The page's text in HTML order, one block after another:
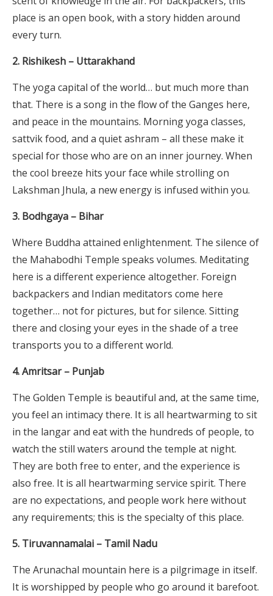
place is an open book, with a story hidden around
every turn.
2. Rishikesh – Uttarakhand
The yoga capital of the world… but much more than
that. There is a song in the flow of the Ganges here,
and peace in the mountains. Morning yoga classes,
sattvik food, and a quiet ashram – all these make it
special for those who are on an inner journey. When
the cool breeze hits your face while strolling on
Lakshman Jhula, a new energy is infused within you.
3. Bodhgaya – Bihar
Where Buddha attained enlightenment. The silence of
the Mahabodhi Temple speaks volumes. Meditating
here is a different experience altogether. Foreign
backpackers and Indian meditators come here
together… not for pictures, but for silence. Sitting
there and closing your eyes in the shade of a tree
transports you to a different world.
4. Amritsar – Punjab
The Golden Temple is beautiful and, at the same time,
you feel an intimacy there. It is all heartwarming to sit
in the langar and eat with the hundreds of people, to
watch the still waters around the temple at night.
They are both free to enter, and the experience is
also free. It is all heartwarming service spirit. There
are no expectations, and people work here without
any requirements; this is the specialty of this place.
5. Tiruvannamalai – Tamil Nadu
The Arunachal mountain here is a pilgrimage in itself.
It is worshipped by people who go around it barefoot.